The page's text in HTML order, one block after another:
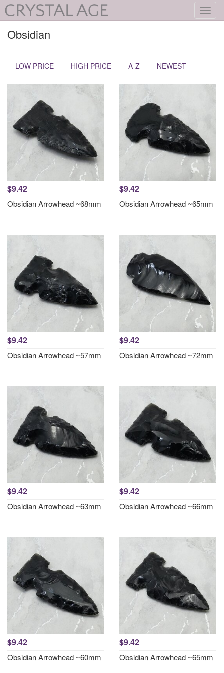
Obsidian
LOW PRICE HIGH PRICE A-Z NEWEST
$9.42
Obsidian Arrowhead ~68mm
$9.42
Obsidian Arrowhead ~65mm
$9.42
Obsidian Arrowhead ~57mm
$9.42
Obsidian Arrowhead ~72mm
$9.42
Obsidian Arrowhead ~63mm
$9.42
Obsidian Arrowhead ~66mm
$9.42
Obsidian Arrowhead ~60mm
$9.42
Obsidian Arrowhead ~65mm